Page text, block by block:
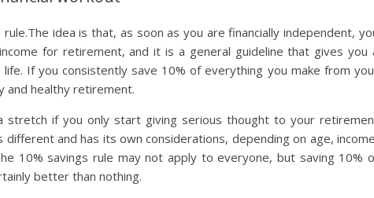
idea is that, as soon as you are financially independent,
for retirement, and it is a general guideline that gives you
If you consistently save 10% of everything you make from
and healthy retirement.
if you only start giving serious thought to your
different and has its own considerations, depending on age,
10% savings rule may not apply to everyone, but saving 10%
better than nothing.